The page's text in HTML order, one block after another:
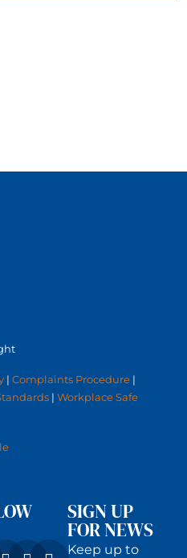
| Complaints Procedure |
| Workplace Safe
SIGN UP
FOR NEWS
Keep up to